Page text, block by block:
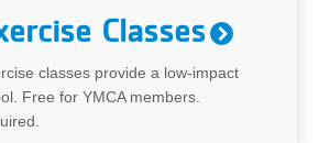
Classes
classes provide a low-impact
Free for YMCA members.